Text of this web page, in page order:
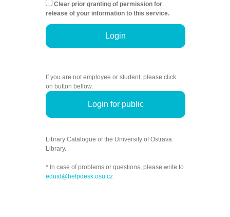
Clear prior granting of permission for
release of your information to this service.
Login
If you are not employee or student, please click
on button bellow.
Login for public
Library Catalogue of the University of Ostrava
Library.
* In case of problems or questions, please write to
eduid@helpdesk.osu.cz